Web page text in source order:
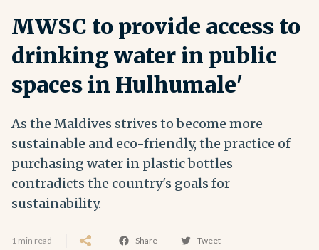
MWSC to provide access to
drinking water in public
spaces in Hulhumale'
As the Maldives strives to become more
sustainable and eco-friendly, the practice of
purchasing water in plastic bottles
contradicts the country's goals for
sustainability.
1 min read Share Tweet